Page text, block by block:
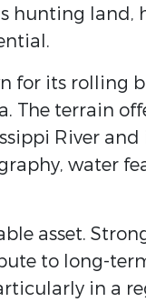
hunting land,
for its
. The terrain
River and
water
asset.
to long-
in a